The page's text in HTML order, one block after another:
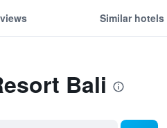
Similar hotels
Bali